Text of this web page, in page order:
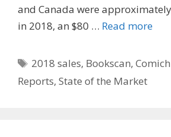
and Canada were
in 2018, an $80 … Read more
Tags
2018 sales, Bookscan,
Reports, State of the Market